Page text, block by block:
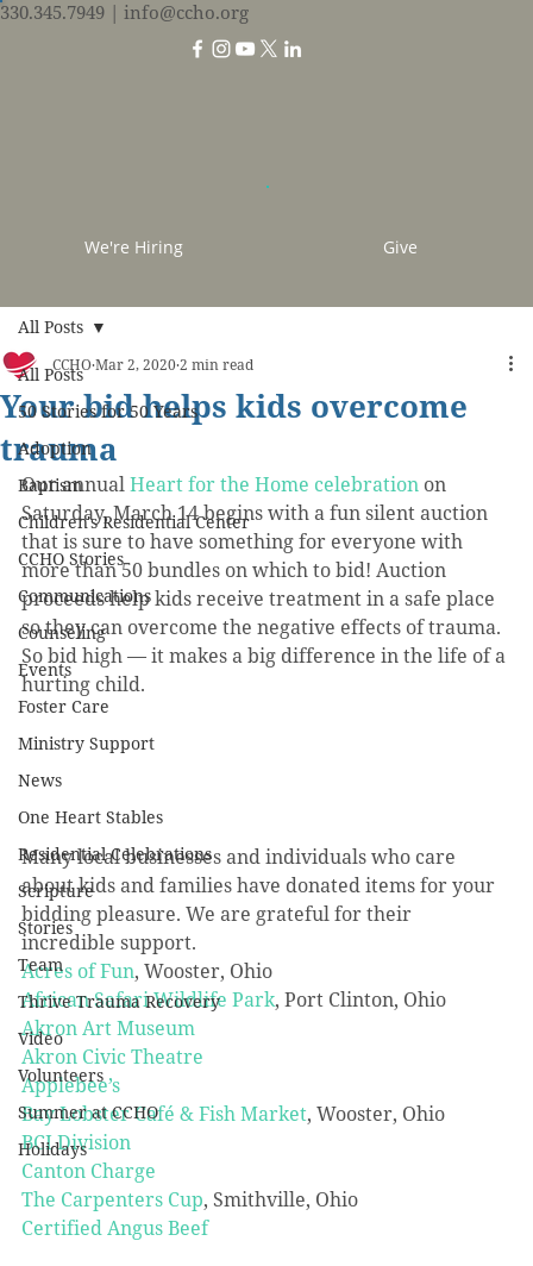
330.345.7949 | info@ccho.org
We're Hiring Give
All Posts
50 Stories for 50 Years
Adoption
Baptism
Children's Residential Center
CCHO Stories
Communications
Counseling
Events
Foster Care
Ministry Support
News
One Heart Stables
Residential Celebrations
Scripture
Stories
Team
Thrive Trauma Recovery
Video
Volunteers
Summer at CCHO
Holidays
All Posts
Your bid helps kids overcome
trauma
CCHOMar 2, 20202 min read
Our annual Heart for the Home celebration on
Saturday, March 14 begins with a fun silent auction
that is sure to have something for everyone with
more than 50 bundles on which to bid! Auction
proceeds help kids receive treatment in a safe place
so they can overcome the negative effects of trauma.
So bid high — it makes a big difference in the life of a
hurting child.
Many local businesses and individuals who care
about kids and families have donated items for your
bidding pleasure. We are grateful for their
incredible support.
Acres of Fun, Wooster, Ohio
African Safari Wildlife Park, Port Clinton, Ohio
Akron Art Museum
Akron Civic Theatre
Applebee’s
Bay Lobster Café & Fish Market, Wooster, Ohio
BCI Division
Canton Charge
The Carpenters Cup, Smithville, Ohio
Certified Angus Beef